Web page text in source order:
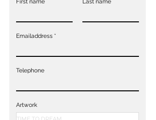
Emailaddress
Telephone
Artwork